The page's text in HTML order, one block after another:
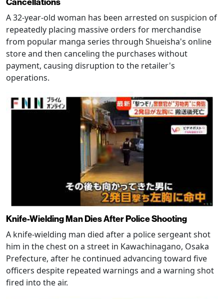
Cancellations
A 32-year-old woman has been arrested on suspicion of
repeatedly placing massive orders for merchandise
from popular manga series through Shueisha's online
store and then canceling the purchases without
payment, causing disruption to the retailer's
operations.
Knife-Wielding Man Dies After Police Shooting
A knife-wielding man died after a police sergeant shot
him in the chest on a street in Kawachinagano, Osaka
Prefecture, after he continued advancing toward five
officers despite repeated warnings and a warning shot
fired into the air.